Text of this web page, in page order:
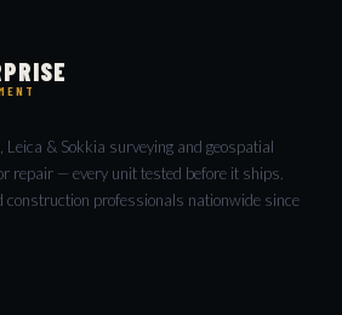
Leica & Sokkia surveying and geospatial
repair — every unit tested before it ships.
construction professionals nationwide since